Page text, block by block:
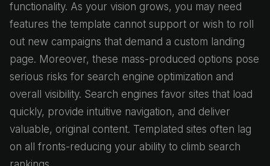
functionality. As your vision grows, you may need
features the template cannot support or wish to roll
out new campaigns that demand a custom landing
page. Moreover, these mass-produced options pose
serious risks for search engine optimization and
overall visibility. Search engines favor sites that load
quickly, provide intuitive navigation, and deliver
valuable, original content. Templated sites often lag
on all fronts-reducing your ability to climb search